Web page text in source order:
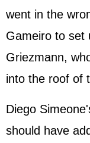
went in the
Gameiro to set
Griezmann,
into the roof of
Diego
should have